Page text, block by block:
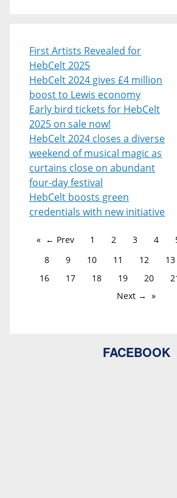
First Artists Revealed for
HebCelt 2025
HebCelt 2024 gives £4 million
boost to Lewis economy
Early bird tickets for HebCelt
2025 on sale now!
HebCelt 2024 closes a diverse
weekend of musical magic as
curtains close on abundant
four-day festival
HebCelt boosts green
credentials with new initiative
← Prev 1 2 3 4
8
9 10 11 12 13
16
17 18 19 20
Next →
FACEBOOK